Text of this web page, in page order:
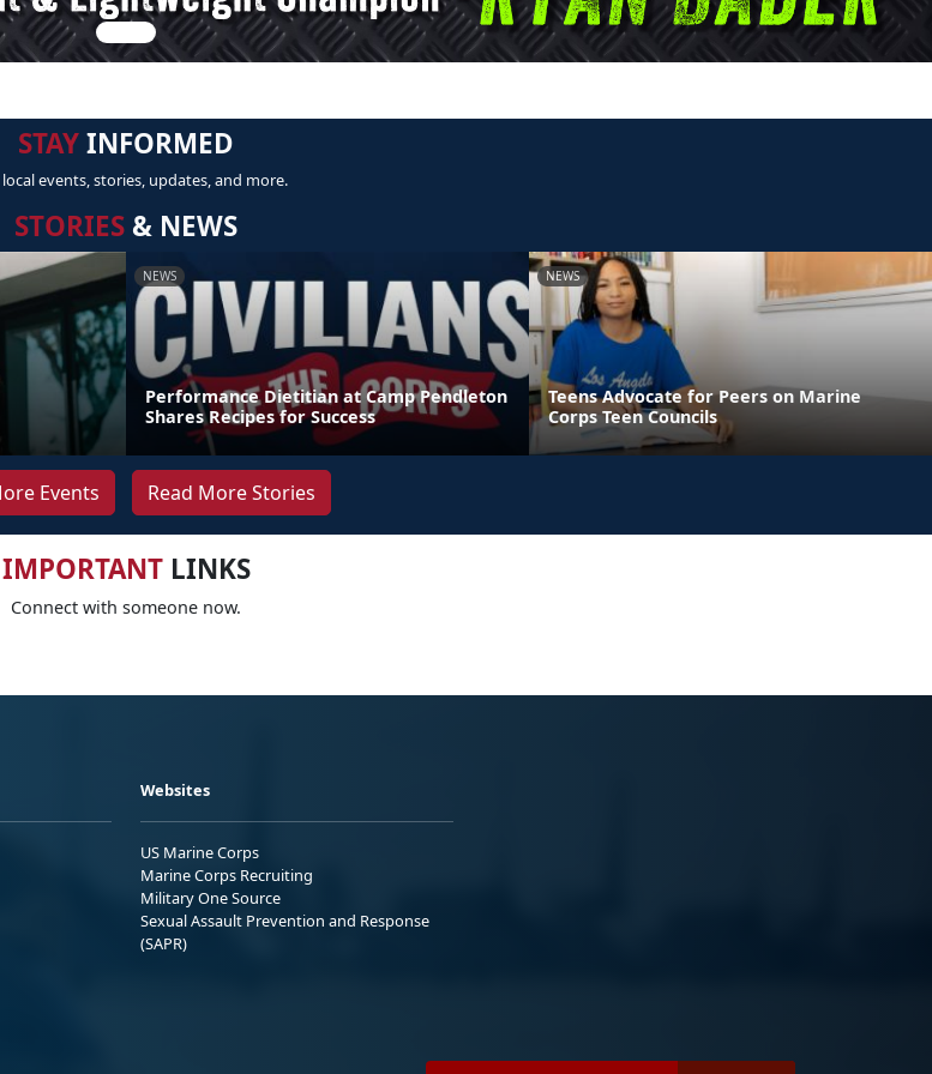
STAYINFORMED
events, stories, updates, and more.
STORIES & NEWS
NEWS
Performance Dietitian at Camp Pendleton
Shares Recipes for Success
NEWS
Teens Advocate for Peers on Marine
Corps Teen Councils
Events Read More Stories
IMPORTANTLINKS
Connect with someone now.
Websites
US Marine Corps
Marine Corps Recruiting
Military One Source
Sexual Assault Prevention and Response
(SAPR)